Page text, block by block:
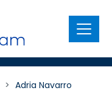
Menu
> Adria Navarro